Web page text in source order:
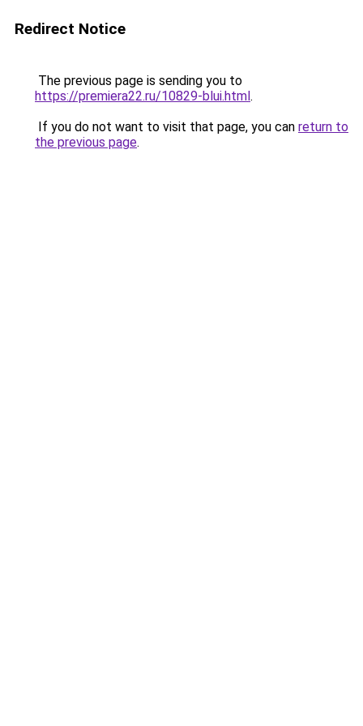
Redirect Notice
The previous page is sending you to
https://premiera22.ru/10829-blui.html.
If you do not want to visit that page, you can return to
the previous page.